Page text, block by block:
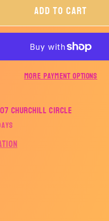
Add to cart
More payment options
Churchill Circle